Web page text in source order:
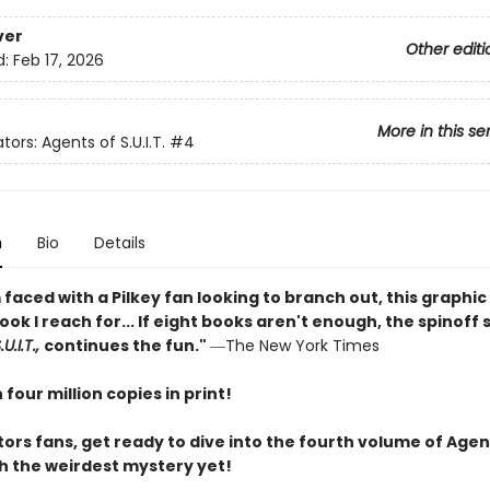
Other
Feb 17, 2026
More in this
Agents of S.U.I.T. #4
Bio Details
faced with a Pilkey fan looking to branch out, this graphic
I reach for... If eight books aren't enough, the spinoff
continues the fun." ―The New York Times
four million copies in print!
fans, get ready to dive into the fourth volume of
the weirdest mystery yet!